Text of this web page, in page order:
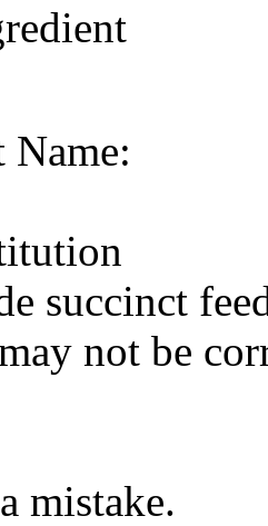
Name:
succinct
not be
mistake.